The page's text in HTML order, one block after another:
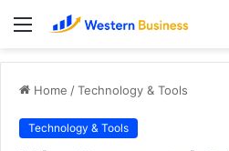
Menu
Home /Technology & Tools
Technology & Tools